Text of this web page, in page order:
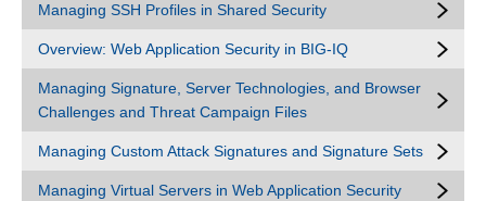
Managing SSH Profiles in Shared Security
Overview: Web Application Security in BIG-IQ
Managing Signature, Server Technologies, and Browser
Challenges and Threat Campaign Files
Managing Custom Attack Signatures and Signature Sets
Managing Virtual Servers in Web Application Security